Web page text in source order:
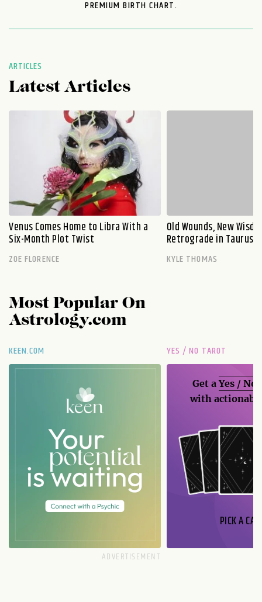
PREMIUM BIRTH CHART.
ARTICLES
Latest Articles
Venus Comes Home to Libra With a
Six-Month Plot Twist
ZOE FLORENCE
Old Wounds, New
Retrograde in Taurus
KYLE THOMAS
Most Popular On
Astrology.com
KEEN.COM YES / NO TAROT
Get aYes / No
with
PICK A